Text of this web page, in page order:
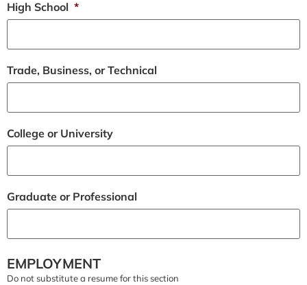
High School *
Trade, Business, or Technical
College or University
Graduate or Professional
EMPLOYMENT
Do not substitute a resume for this section